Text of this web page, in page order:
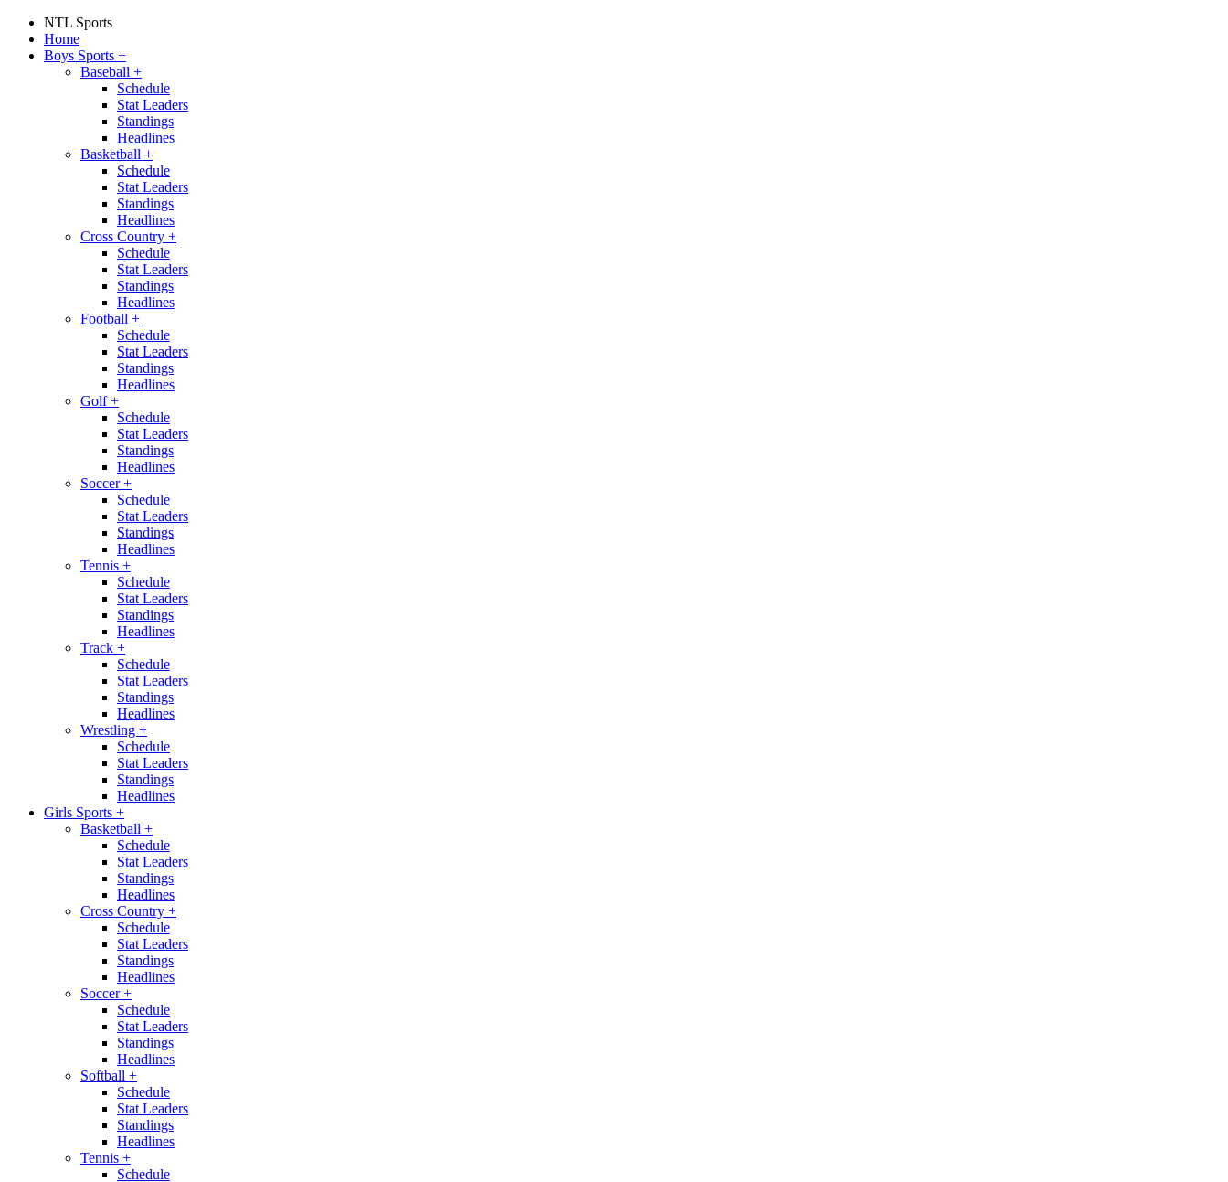
NTL Sports
Home
Boys Sports +
Baseball +
Schedule
Stat Leaders
Standings
Headlines
Basketball +
Schedule
Stat Leaders
Standings
Headlines
Cross Country +
Schedule
Stat Leaders
Standings
Headlines
Football +
Schedule
Stat Leaders
Standings
Headlines
Golf+
Schedule
Stat Leaders
Standings
Headlines
Soccer+
Schedule
Stat Leaders
Standings
Headlines
Tennis +
Schedule
Stat Leaders
Standings
Headlines
Track +
Schedule
Stat Leaders
Standings
Headlines
Wrestling +
Schedule
Stat Leaders
Standings
Headlines
Girls Sports +
Basketball +
Schedule
Stat Leaders
Standings
Headlines
Cross Country +
Schedule
Stat Leaders
Standings
Headlines
Soccer+
Schedule
Stat Leaders
Standings
Headlines
Softball +
Schedule
Stat Leaders
Standings
Headlines
Tennis +
Schedule